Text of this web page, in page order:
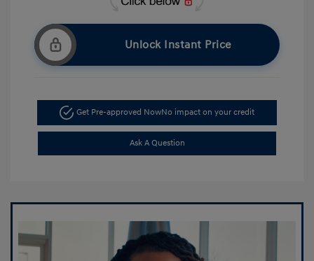
Unlock Instant Price
Get Pre-approved NowNo impact on your credit
Ask A Question